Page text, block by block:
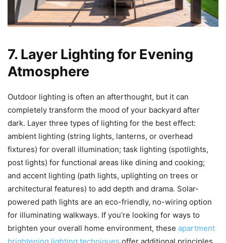
7. Layer Lighting for Evening
Atmosphere
Outdoor lighting is often an afterthought, but it can
completely transform the mood of your backyard after
dark. Layer three types of lighting for the best effect:
ambient lighting (string lights, lanterns, or overhead
fixtures) for overall illumination; task lighting (spotlights,
post lights) for functional areas like dining and cooking;
and accent lighting (path lights, uplighting on trees or
architectural features) to add depth and drama. Solar-
powered path lights are an eco-friendly, no-wiring option
for illuminating walkways. If you’re looking for ways to
brighten your overall home environment, these apartment